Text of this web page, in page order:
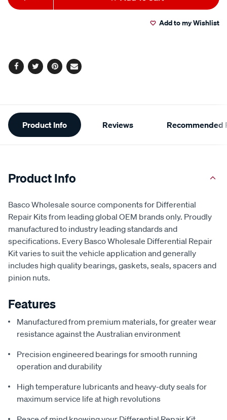
to
Actions
Add to my Wishlist
Facebook
TwitterPinterest
Email
Additional
Information
Product Info Reviews Recommended
Product Info
Basco Wholesale source components for Differential
Repair Kits from leading global OEM brands only. Proudly
manufactured to industry leading standards and
specifications. Every Basco Wholesale Differential Repair
Kit varies to suit the vehicle application and generally
includes high quality bearings, gaskets, seals, spacers and
pinion nuts.
Features
Manufactured from premium materials, for greater wear
resistance against the Australian environment
Precision engineered bearings for smooth running
operation and durability
High temperature lubricants and heavy-duty seals for
maximum service life at high revolutions